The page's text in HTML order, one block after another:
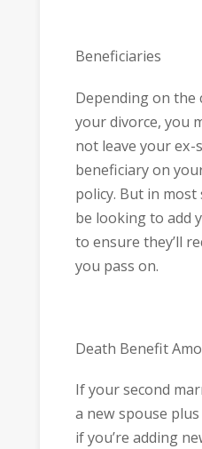
Beneficiaries
Depending on the
your divorce, you
not leave your ex-
beneficiary on
policy. But in most
be looking to add
to ensure they’ll
you pass on.
Death Benefit
If your second
a new spouse
if you’re adding